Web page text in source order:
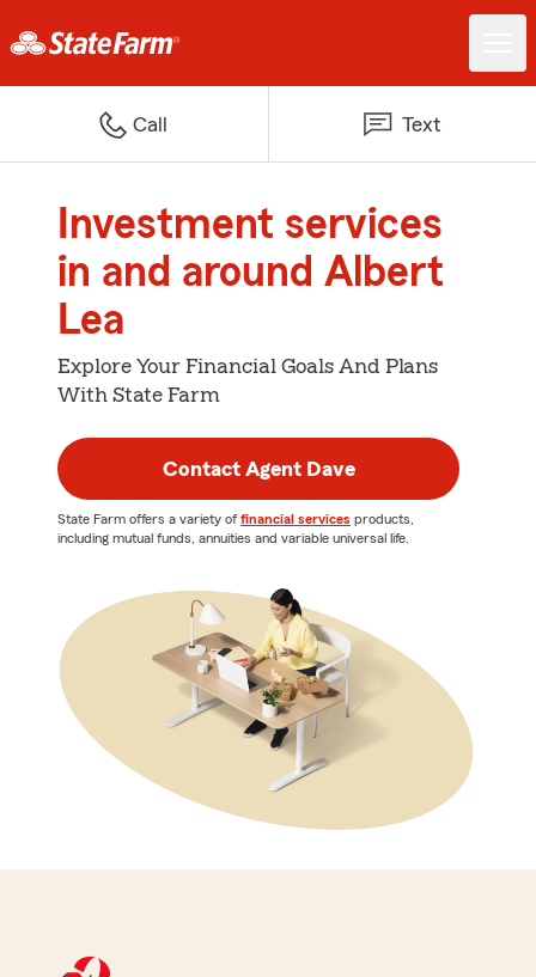
Call Text
Investment services
in and around Albert
Lea
Explore Your Financial Goals And Plans
With State Farm
Contact Agent Dave
State Farm offers a variety of financial services products,
including mutual funds, annuities and variable universal life.